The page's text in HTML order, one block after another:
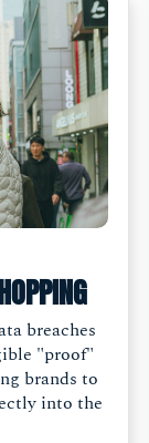
breaches
"proof"
brands to
into the